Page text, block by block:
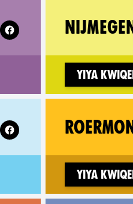
XR Maastricht on
Yiya
XR Olst-Wijhe on
Yiya